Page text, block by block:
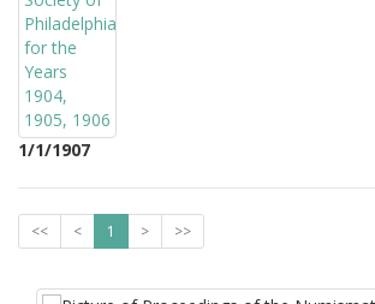
1/1/1907
<< < 1 > >>